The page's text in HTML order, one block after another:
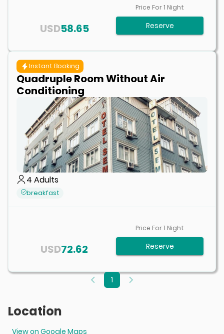
58.65
USD
Price For1 Night
Reserve
Instant Booking
Quadruple Room Without Air
Conditioning
4 Adults
breakfast
72.62
USD
Price For1 Night
Reserve
1
Location
View on Google Maps